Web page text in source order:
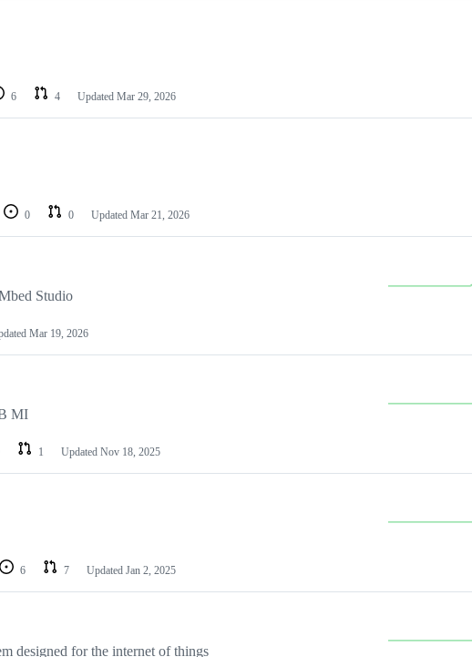
6 4 Updated Mar 29, 2026
0 0 Updated Mar 21, 2026
Studio
Mar 19, 2026
MI
1 Updated Nov 18, 2025
6 7 Updated Jan 2, 2025
designed for the internet of things